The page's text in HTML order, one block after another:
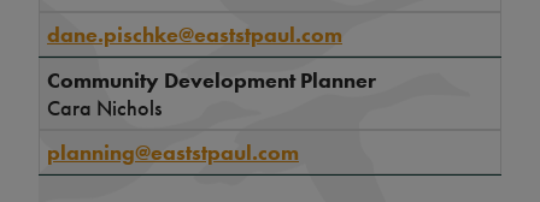
dane.pischke@eaststpaul.com
Community Development Planner
Cara Nichols
planning@eaststpaul.com